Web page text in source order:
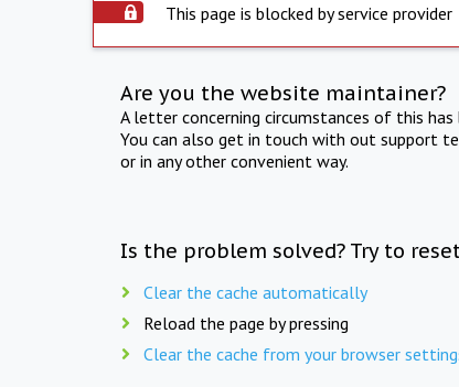
This page is blocked by service provider
Are you the website maintainer?
A letter concerning circumstances of this
You can also get in touch with out support
or in any other convenient way.
Is the problem solved? Try to
Clear the cache automatically
Reload the page by pressing
Clear the cache from your browser